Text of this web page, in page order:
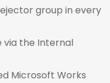
group in every
via the Internal
Microsoft Works